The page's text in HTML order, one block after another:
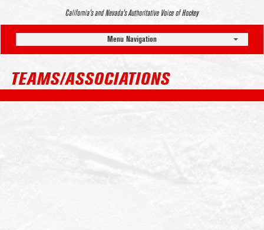
California’s and Nevada’s Authoritative Voice of Hockey
Menu Navigation
TEAMS/ASSOCIATIONS